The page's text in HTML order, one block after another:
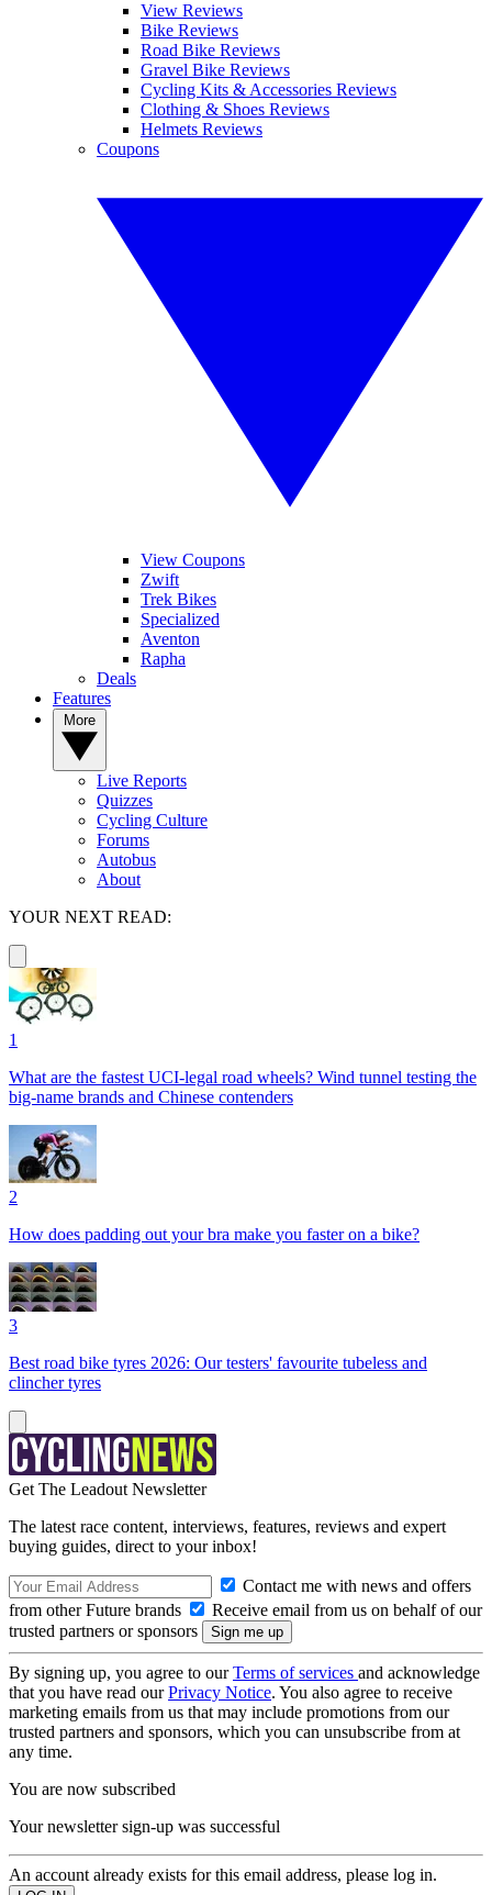
View Reviews
Bike Reviews
Road Bike Reviews
Gravel Bike Reviews
Cycling Kits & Accessories Reviews
Clothing & Shoes Reviews
Helmets Reviews
Coupons
View Coupons
Zwift
Trek Bikes
Specialized
Aventon
Rapha
Deals
Features
Live Reports
Quizzes
Cycling Culture
Forums
Autobus
About
YOUR NEXT READ:
1
What are the fastest UCI-legal road wheels? Wind tunnel testing the
big-name brands and Chinese contenders
2
How does padding out your bra make you faster on a bike?
3
Best road bike tyres 2026: Our testers' favourite tubeless and
clincher tyres
Get The Leadout Newsletter
The latest race content, interviews, features, reviews and expert
buying guides, direct to your inbox!
Contact me with news and offers
from other Future brands
Receive email from us on behalf of our
trusted partners or sponsors
By signing up, you agree to ourTerms of services and acknowledge
that you have read ourPrivacy Notice. You also agree to receive
marketing emails from us that may include promotions from our
trusted partners and sponsors, which you can unsubscribe from at
any time.
You are now subscribed
Your newsletter sign-up was successful
An account already exists for this email address, please log in.